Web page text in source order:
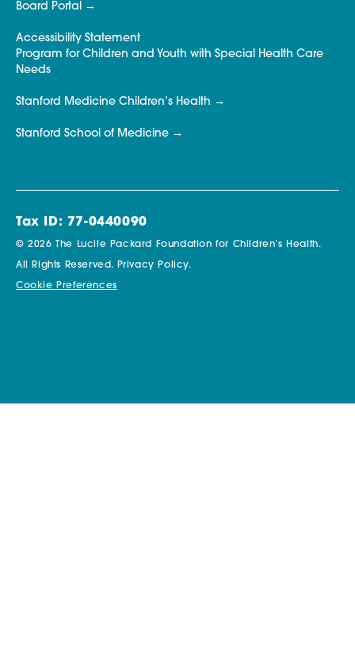
Board Portal
Accessibility Statement
Program for Children and Youth with Special Health Care
Needs
Stanford Medicine Children’s Health
Stanford School of Medicine
Tax ID: 77-0440090
© 2026 The Lucile Packard Foundation for Children’s Health.
All Rights Reserved. Privacy Policy.
Cookie Preferences